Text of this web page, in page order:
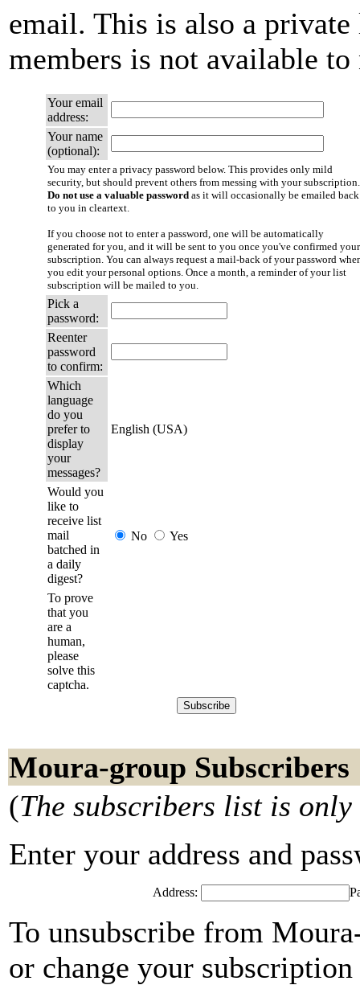
email. This is also a
members is not available to
Your email
address:
Your name
(optional):
You may enter a privacy password below. This provides only mild
security, but should prevent others from messing with your subscription.
Do not use a valuable password as it will occasionally be emailed back
to you in cleartext.
If you choose not to enter a password, one will be automatically
generated for you, and it will be sent to you once you've confirmed your
subscription. You can always request a mail-back of your password
you edit your personal options. Once a month, a reminder of your list
subscription will be mailed to you.
Pick a
password:
Reenter
password
to confirm:
Which
language
do you
prefer to
display
your
messages?
English (USA)
Would you
like to
receive list
mail
batched in
a daily
digest?
No Yes
To prove
that you
are a
human,
please
solve this
captcha.
Moura-group Subscribers
(The subscribers list is
Enter your address and
Address:
To unsubscribe from
or change your